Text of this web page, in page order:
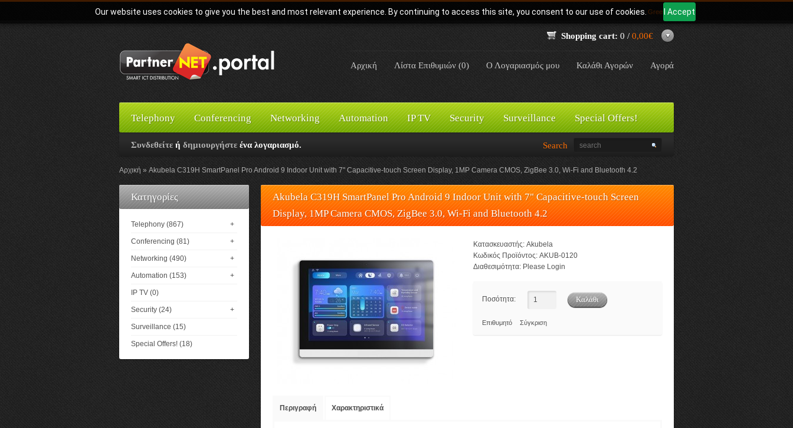
Our website uses cookies to give you the best and most relevant experience. By continuing to access this site, you consent to our use of cookies. I Accept
Γλώσσα: Greek
Shopping cart: 0 / 0,00€
Αρχική Λίστα Επιθυμιών (0) Ο Λογαριασμός μου Καλάθι Αγορών Αγορά
Telephony Conferencing Networking Automation IP TV Security Surveillance Special Offers!
Συνδεθείτε ή δημιουργήστε ένα λογαριασμό. Search
Αρχική Akubela C319H SmartPanel Pro Android 9 Indoor Unit with 7" Capacitive-touch Screen Display, 1MP Camera CMOS, ZigBee 3.0, Wi-Fi and Bluetooth 4.2
Κατηγορίες
Telephony (867) +
Conferencing (81) +
Networking (490) +
Automation (153) +
IP TV (0)
Security (24) +
Surveillance (15)
Special Offers! (18)
Akubela C319H SmartPanel Pro Android 9 Indoor Unit with 7" Capacitive-touch Screen
Display, 1MP Camera CMOS, ZigBee 3.0, Wi-Fi and Bluetooth 4.2
Κατασκευαστής: Akubela
Κωδικός Προϊόντος: AKUB-0120
Διαθεσιμότητα: Please Login
Ποσότητα:
Επιθυμητό Σύγκριση
Περιγραφή Χαρακτηριστικά